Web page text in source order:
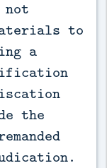
to
a
the